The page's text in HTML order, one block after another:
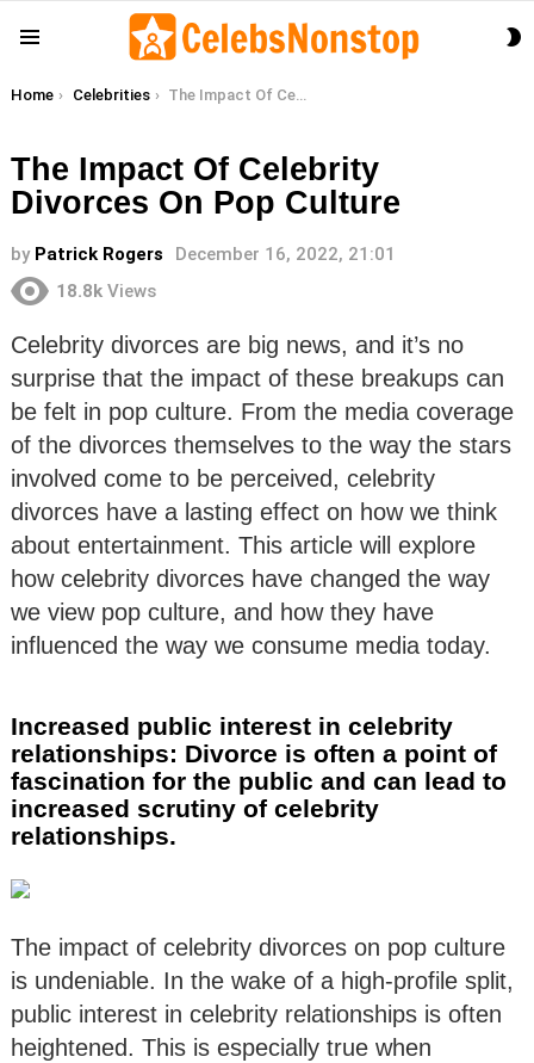
You are here:
Home Celebrities The Impact Of Celebrity Divorces On Pop Culture
The Impact Of Celebrity
Divorces On Pop Culture
by Patrick Rogers
December 16, 2022, 21:01
18.8k Views
Celebrity divorces are big news, and it’s no
surprise that the impact of these breakups can
be felt in pop culture. From the media coverage
of the divorces themselves to the way the stars
involved come to be perceived, celebrity
divorces have a lasting effect on how we think
about entertainment. This article will explore
how celebrity divorces have changed the way
we view pop culture, and how they have
influenced the way we consume media today.
Increased public interest in celebrity
relationships: Divorce is often a point of
fascination for the public and can lead to
increased scrutiny of celebrity
relationships.
The impact of celebrity divorces on pop culture
is undeniable. In the wake of a high-profile split,
public interest in celebrity relationships is often
heightened. This is especially true when